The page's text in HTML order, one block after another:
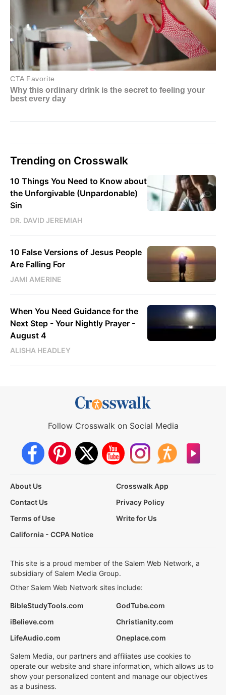
Trending on Crosswalk
10 Things You Need to Know about
the Unforgivable (Unpardonable)
Sin
DR. DAVID JEREMIAH
10 False Versions of Jesus People
Are Falling For
JAMI AMERINE
When You Need Guidance for the
Next Step - Your Nightly Prayer -
August 4
ALISHA HEADLEY
Follow Crosswalk on Social Media
About Us
Crosswalk App
Contact Us
Privacy Policy
Terms of Use
Write for Us
California - CCPA Notice
This site is a proud member of the Salem Web Network, a
subsidiary of Salem Media Group.
Other Salem Web Network sites include:
BibleStudyTools.com
GodTube.com
iBelieve.com
Christianity.com
LifeAudio.com
Oneplace.com
Salem Media, our partners and affiliates use cookies to
operate our website and share information, which allows us to
show your personalized content and manage our objectives
as a business.